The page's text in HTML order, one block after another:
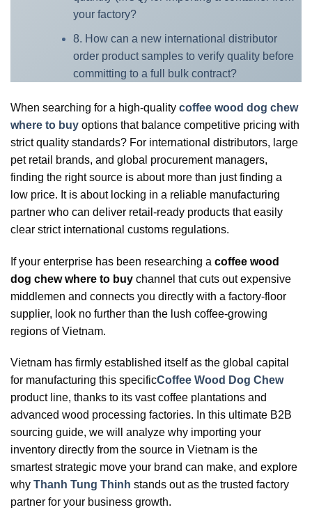
your factory?
8. How can a new international distributor
order product samples to verify quality before
committing to a full bulk contract?
When searching for a high-quality coffee wood dog chew
where to buy options that balance competitive pricing with
strict quality standards? For international distributors, large
pet retail brands, and global procurement managers,
finding the right source is about more than just finding a
low price. It is about locking in a reliable manufacturing
partner who can deliver retail-ready products that easily
clear strict international customs regulations.
If your enterprise has been researching a coffee wood
dog chew where to buy channel that cuts out expensive
middlemen and connects you directly with a factory-floor
supplier, look no further than the lush coffee-growing
regions of Vietnam.
Vietnam has firmly established itself as the global capital
for manufacturing this specificCoffee Wood Dog Chew
product line, thanks to its vast coffee plantations and
advanced wood processing factories. In this ultimate B2B
sourcing guide, we will analyze why importing your
inventory directly from the source in Vietnam is the
smartest strategic move your brand can make, and explore
why Thanh Tung Thinh stands out as the trusted factory
partner for your business growth.